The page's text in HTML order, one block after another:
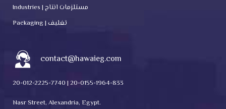
Industries | مستلزمات انتاج
Packaging | تغليف
contact@hawaieg.com
20-012-2225-7740 | 20-0155-1964-833
Nasr Street, Alexandria, Egypt.